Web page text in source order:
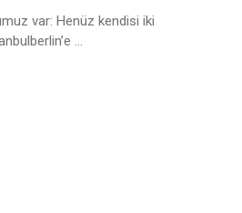
var: Henüz kendisi iki
...